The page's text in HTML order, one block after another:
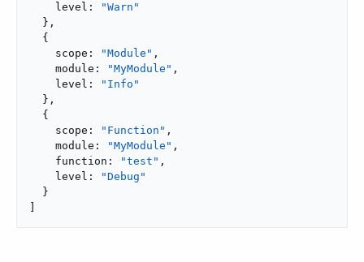
    level:
"Warn"
  },
  {
    scope:
"Module" ,
    module:
"MyModule" ,
    level:
"Info"
  },
  {
    scope:
"Function" ,
    module:
"MyModule" ,
    function:
"test" ,
    level:
"Debug"
  }